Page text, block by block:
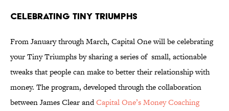
Celebrating Tiny Triumphs
From January through March, Capital One will be celebrating
your Tiny Triumphs by sharing a series of small, actionable
tweaks that people can make to better their relationship with
money. The program, developed through the collaboration
between James Clear andCapital One’s Money Coaching